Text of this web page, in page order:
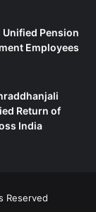
Pension
Employees
Return of
India
Reserved